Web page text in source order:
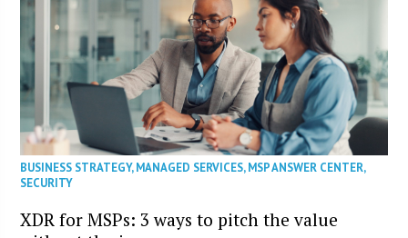
BUSINESS STRATEGY,MANAGED SERVICES,MSP ANSWER CENTER,
SECURITY
XDR for MSPs: 3 ways to pitch the value